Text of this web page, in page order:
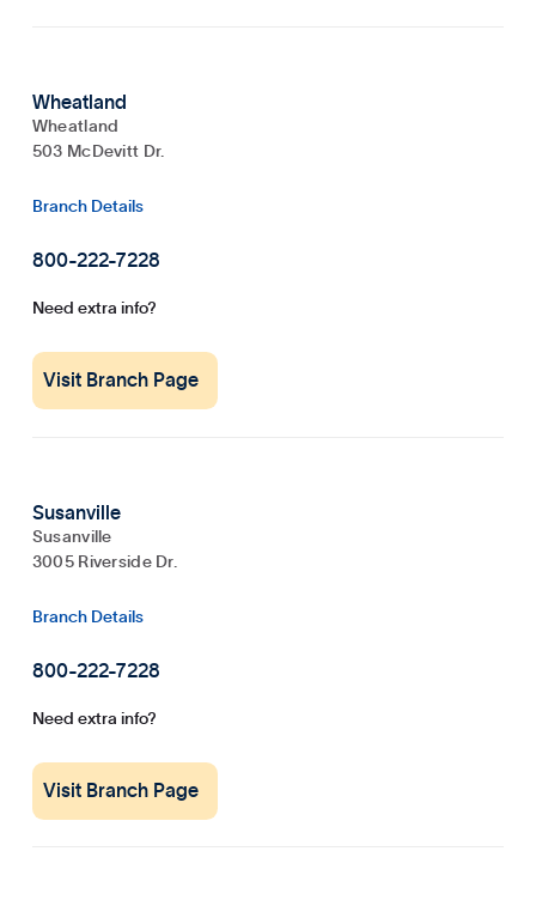
Wheatland
Wheatland
503 McDevitt Dr.
Branch Details
800-222-7228
Need extra info?
Visit Branch Page
Susanville
Susanville
3005 Riverside Dr.
Branch Details
800-222-7228
Need extra info?
Visit Branch Page